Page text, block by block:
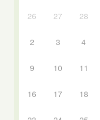
26
27 28
2 3 4
9 10 11
16 17 18